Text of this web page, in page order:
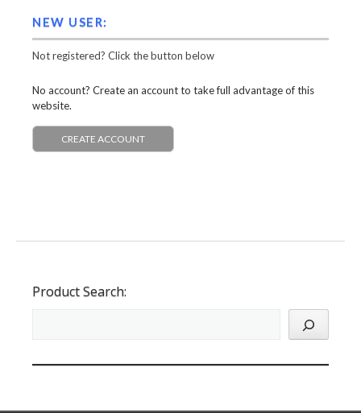
NEW USER:
Not registered? Click the button below
No account? Create an account to take full advantage of this
website.
CREATE ACCOUNT
Product Search: